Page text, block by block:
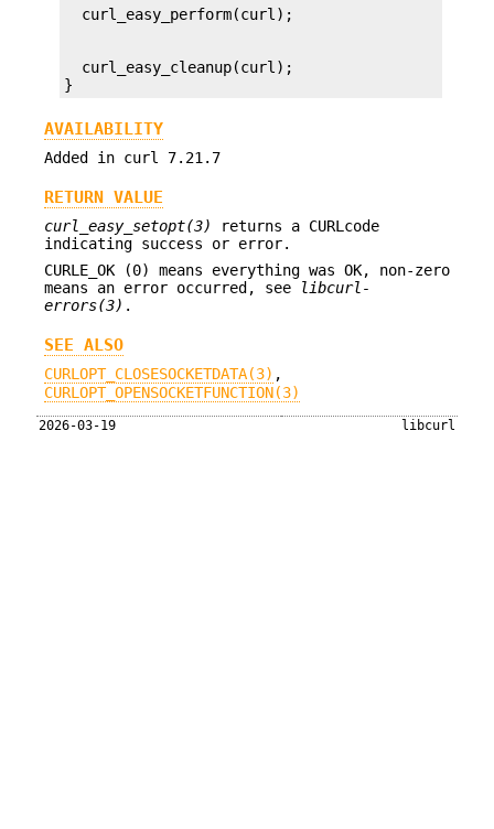
  curl_easy_cleanup(curl);
}
AVAILABILITY
Added in curl 7.21.7
RETURN VALUE
curl_easy_setopt(3)
returns a CURLcode
indicating success or error.
CURLE_OK (0) means everything was OK, non-zero
means an error occurred, see
libcurl-
errors(3) .
SEE ALSO
CURLOPT_CLOSESOCKETDATA(3) ,
CURLOPT_OPENSOCKETFUNCTION(3)
2026-03-19 libcurl